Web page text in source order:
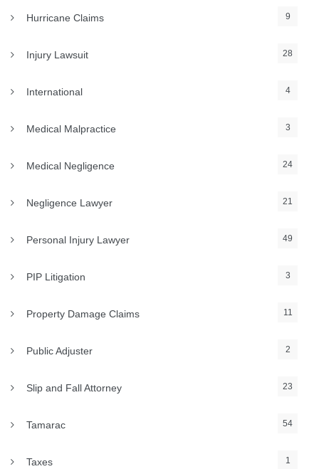
Hurricane Claims 9
Injury Lawsuit 28
International 4
Medical Malpractice 3
Medical Negligence 24
Negligence Lawyer 21
Personal Injury Lawyer 49
PIP Litigation 3
Property Damage Claims 11
Public Adjuster 2
Slip and Fall Attorney 23
Tamarac 54
Taxes 1